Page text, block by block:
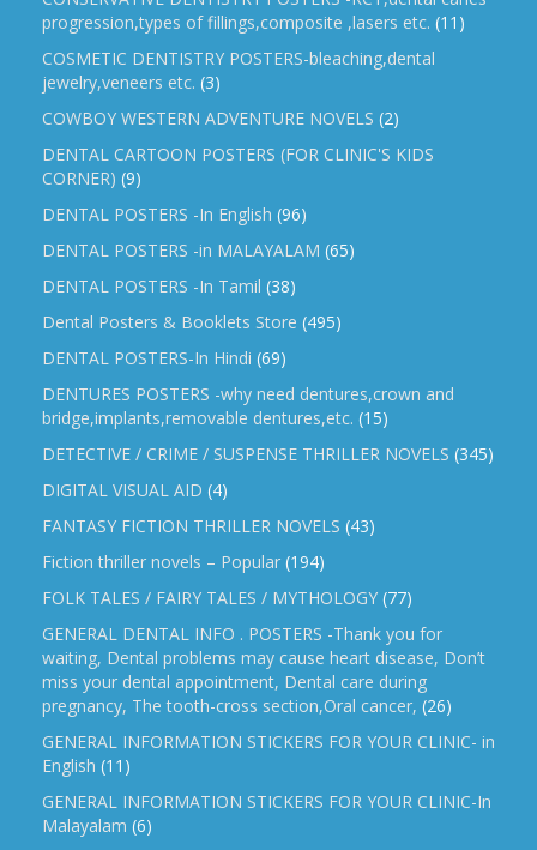
progression,types of fillings,composite ,lasers etc. (11)
COSMETIC DENTISTRY POSTERS-bleaching,dental
jewelry,veneers etc. (3)
COWBOY WESTERN ADVENTURE NOVELS (2)
DENTAL CARTOON POSTERS (FOR CLINIC'S KIDS
CORNER) (9)
DENTAL POSTERS -In English (96)
DENTAL POSTERS -in MALAYALAM (65)
DENTAL POSTERS -In Tamil (38)
Dental Posters & Booklets Store (495)
DENTAL POSTERS-In Hindi (69)
DENTURES POSTERS -why need dentures,crown and
bridge,implants,removable dentures,etc. (15)
DETECTIVE / CRIME / SUSPENSE THRILLER NOVELS (345)
DIGITAL VISUAL AID (4)
FANTASY FICTION THRILLER NOVELS (43)
Fiction thriller novels – Popular (194)
FOLK TALES / FAIRY TALES / MYTHOLOGY (77)
GENERAL DENTAL INFO . POSTERS -Thank you for
waiting, Dental problems may cause heart disease, Don’t
miss your dental appointment, Dental care during
pregnancy, The tooth-cross section,Oral cancer, (26)
GENERAL INFORMATION STICKERS FOR YOUR CLINIC- in
English (11)
GENERAL INFORMATION STICKERS FOR YOUR CLINIC-In
Malayalam (6)